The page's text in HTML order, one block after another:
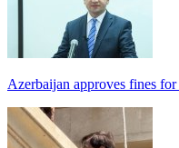
Azerbaijan approves fines